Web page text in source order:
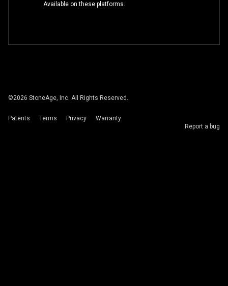
Available on these platforms.
©2026 StoneAge, Inc. All Rights Reserved.
Patents Terms Privacy
Warranty
Report a bug